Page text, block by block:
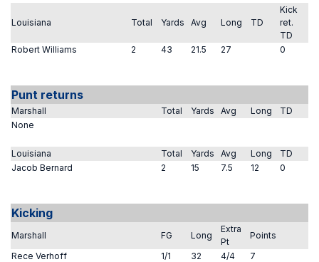
Louisiana Total Yards Avg Long TD
Kick
ret.
TD
Robert Williams
2 43 21.5 27 0
Punt returns
Marshall Total Yards Avg Long
TD
None
Louisiana Total Yards Avg Long
TD
Jacob Bernard
2 15 7.5 12 0
Kicking
Marshall FG Long
Extra
Pt
Points
Rece Verhoff
1/1 32 4/4 7